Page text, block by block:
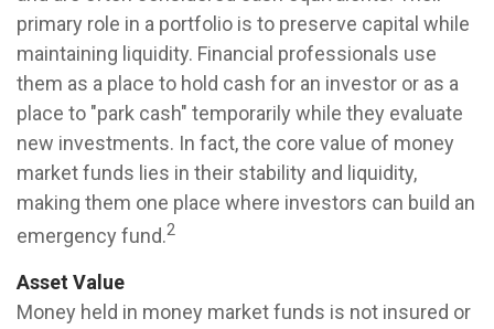
primary role in a portfolio is to preserve capital while
maintaining liquidity. Financial professionals use
them as a place to hold cash for an investor or as a
place to "park cash" temporarily while they evaluate
new investments. In fact, the core value of money
market funds lies in their stability and liquidity,
making them one place where investors can build an
emergency fund.2
Asset Value
Money held in money market funds is not insured or